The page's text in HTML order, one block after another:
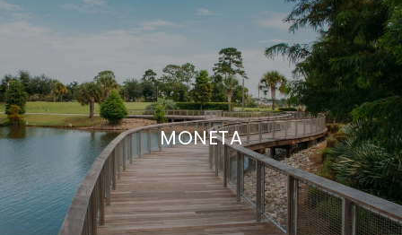
MONETA